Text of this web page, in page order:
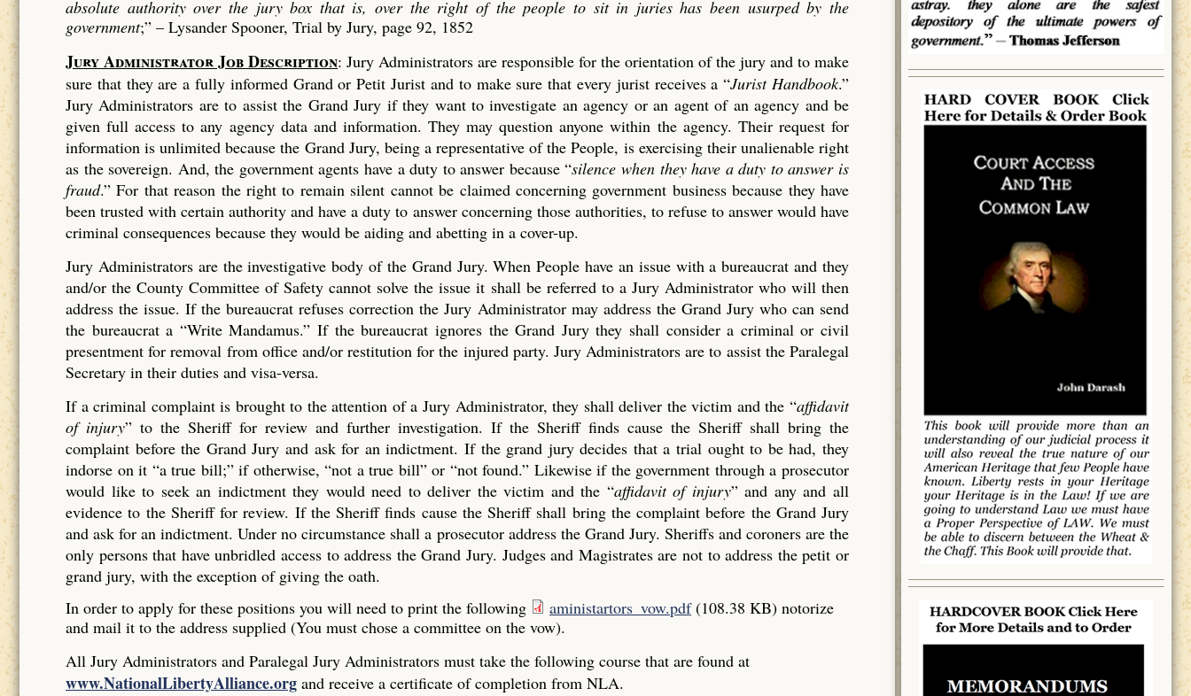
absolute authority over the jury box that is, over the right of the people to sit in juries has been usurped by the
government;” – Lysander Spooner, Trial by Jury, page 92, 1852
Jury Administrator Job Description: Jury Administrators are responsible for the orientation of the jury and to make
sure that they are a fully informed Grand or Petit Jurist and to make sure that every jurist receives a “Jurist Handbook.”
Jury Administrators are to assist the Grand Jury if they want to investigate an agency or an agent of an agency and be
given full access to any agency data and information. They may question anyone within the agency. Their request for
information is unlimited because the Grand Jury, being a representative of the People, is exercising their unalienable right
as the sovereign. And, the government agents have a duty to answer because “silence when they have a duty to answer is
fraud.” For that reason the right to remain silent cannot be claimed concerning government business because they have
been trusted with certain authority and have a duty to answer concerning those authorities, to refuse to answer would have
criminal consequences because they would be aiding and abetting in a cover-up.
Jury Administrators are the investigative body of the Grand Jury. When People have an issue with a bureaucrat and they
and/or the County Committee of Safety cannot solve the issue it shall be referred to a Jury Administrator who will then
address the issue. If the bureaucrat refuses correction the Jury Administrator may address the Grand Jury who can send
the bureaucrat a “Write Mandamus.” If the bureaucrat ignores the Grand Jury they shall consider a criminal or civil
presentment for removal from office and/or restitution for the injured party. Jury Administrators are to assist the Paralegal
Secretary in their duties and visa-versa.
If a criminal complaint is brought to the attention of a Jury Administrator, they shall deliver the victim and the “affidavit
of injury” to the Sheriff for review and further investigation. If the Sheriff finds cause the Sheriff shall bring the
complaint before the Grand Jury and ask for an indictment. If the grand jury decides that a trial ought to be had, they
indorse on it “a true bill;” if otherwise, “not a true bill” or “not found.” Likewise if the government through a prosecutor
would like to seek an indictment they would need to deliver the victim and the “affidavit of injury” and any and all
evidence to the Sheriff for review. If the Sheriff finds cause the Sheriff shall bring the complaint before the Grand Jury
and ask for an indictment. Under no circumstance shall a prosecutor address the Grand Jury. Sheriffs and coroners are the
only persons that have unbridled access to address the Grand Jury. Judges and Magistrates are not to address the petit or
grand jury, with the exception of giving the oath.
In order to apply for these positions you will need to print the following
aministartors_vow.pdf (108.38 KB) notorize
and mail it to the address supplied (You must chose a committee on the vow).
All Jury Administrators and Paralegal Jury Administrators must take the following course that are found at
www.NationalLibertyAlliance.org and receive a certificate of completion from NLA.